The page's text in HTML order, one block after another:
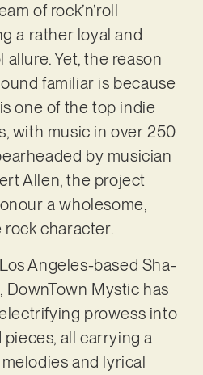
of rock’n’roll
a rather loyal and
Yet, the reason
familiar is because
is one of the top indie
with music in over 250
by musician
Allen, the project
a wholesome,
character.
Angeles-based Sha-
DownTown Mystic has
prowess into
all carrying a
and lyrical